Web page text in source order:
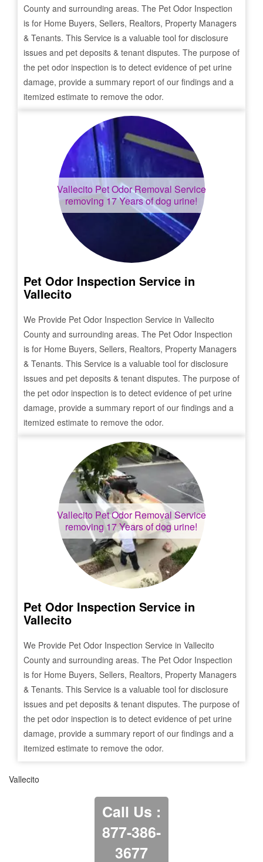
County and surrounding areas. The Pet Odor Inspection
is for Home Buyers, Sellers, Realtors, Property Managers
& Tenants. This Service is a valuable tool for disclosure
issues and pet deposits & tenant disputes. The purpose of
the pet odor inspection is to detect evidence of pet urine
damage, provide a summary report of our findings and a
itemized estimate to remove the odor.
VallecitoPet Odor Removal Service
removing 17 Years of dog urine!
Pet Odor Inspection Service in
Vallecito
We Provide Pet Odor Inspection Service in Vallecito
County and surrounding areas. The Pet Odor Inspection
is for Home Buyers, Sellers, Realtors, Property Managers
& Tenants. This Service is a valuable tool for disclosure
issues and pet deposits & tenant disputes. The purpose of
the pet odor inspection is to detect evidence of pet urine
damage, provide a summary report of our findings and a
itemized estimate to remove the odor.
Vallecito Pet Odor Removal Service
removing 17 Years of dog urine!
Pet Odor Inspection Service in
Vallecito
We Provide Pet Odor Inspection Service in Vallecito
County and surrounding areas. The Pet Odor Inspection
is for Home Buyers, Sellers, Realtors, Property Managers
& Tenants. This Service is a valuable tool for disclosure
issues and pet deposits & tenant disputes. The purpose of
the pet odor inspection is to detect evidence of pet urine
damage, provide a summary report of our findings and a
itemized estimate to remove the odor.
Vallecito
Call Us :
877-386-
3677